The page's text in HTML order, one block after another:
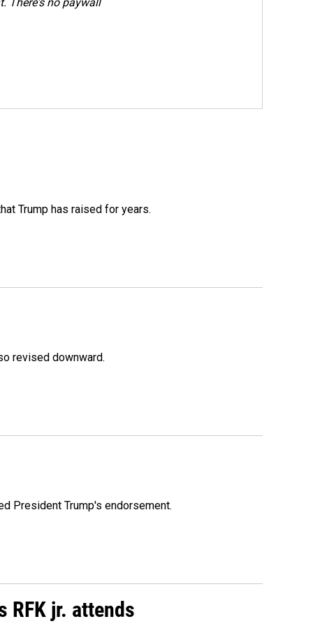
Trump has raised for years.
revised downward.
President Trump's endorsement.
RFK jr. attends